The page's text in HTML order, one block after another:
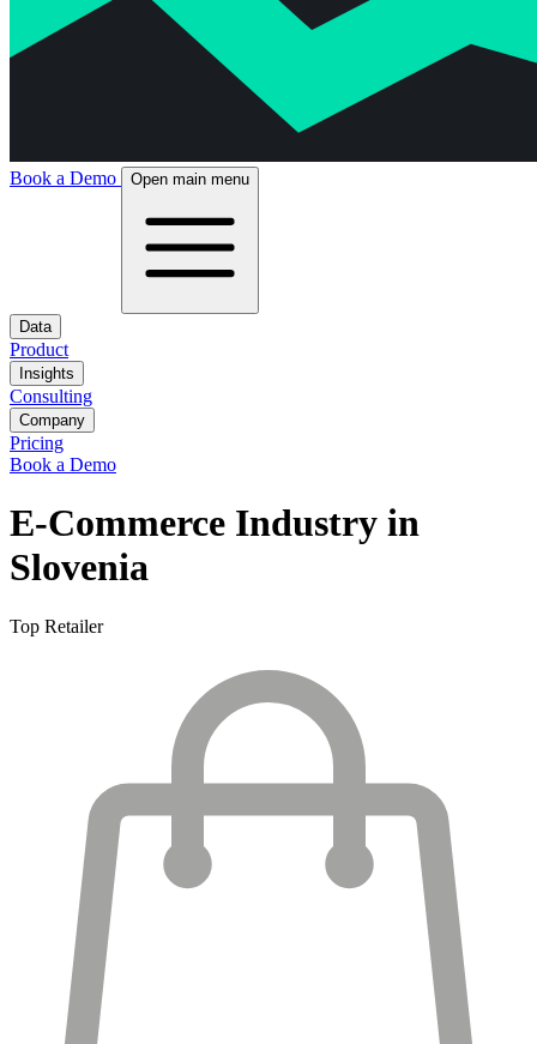
Book a Demo Open main menu
Data
Product
Insights
Consulting
Company
Pricing
Book a Demo
E-Commerce Industry in
Slovenia
Top Retailer